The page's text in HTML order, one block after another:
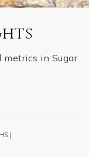
in Sugar